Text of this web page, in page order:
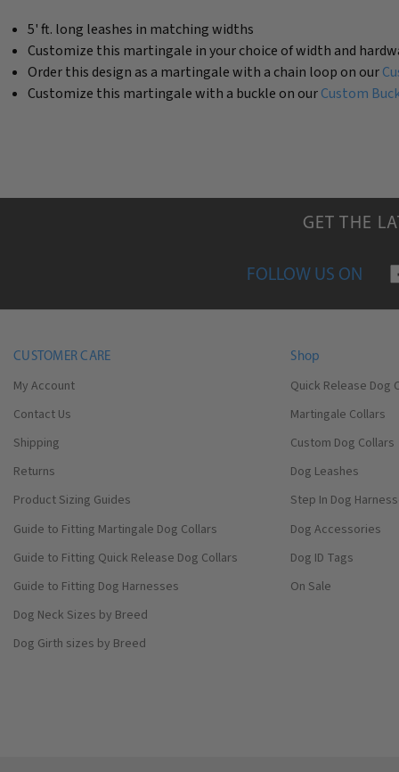
5' ft. long leashes in matching widths
Customize this martingale in your choice of width and
Order this design as a martingale with a chain loop on our
Customize this martingale with a buckle on ourCustom
GET THE
FOLLOW US ON
CUSTOMER CARE
My Account
Contact Us
Shipping
Returns
Product Sizing Guides
Guide to Fitting Martingale Dog Collars
Guide to Fitting Quick Release Dog Collars
Guide to Fitting Dog Harnesses
Dog Neck Sizes by Breed
Dog Girth sizes by Breed
Shop
Quick Release Dog
Martingale Collars
Custom Dog Collars
Dog Leashes
Step In Dog
Dog Accessories
Dog ID Tags
On Sale